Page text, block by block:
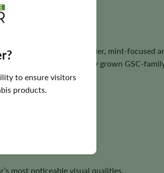
to ensure visitors
products.
genetics with a cooler, mint-focused
associated with carefully grown GSC-
dense flowering sites.
most noticeable visual qualities.